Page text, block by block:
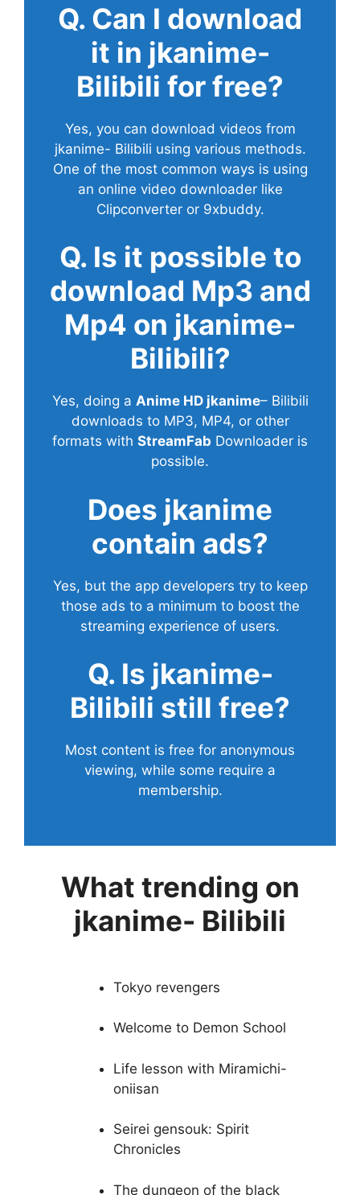
Q. Can I download
it in jkanime-
Bilibili for free?
Yes, you can download videos from
jkanime- Bilibili using various methods.
One of the most common ways is using
an online video downloader like
Clipconverter or 9xbuddy.
Q. Is it possible to
download Mp3 and
Mp4 on jkanime-
Bilibili?
Yes, doing a Anime HD jkanime– Bilibili
downloads to MP3, MP4, or other
formats with StreamFab Downloader is
possible.
Does jkanime
contain ads?
Yes, but the app developers try to keep
those ads to a minimum to boost the
streaming experience of users.
Q. Is jkanime-
Bilibili still free?
Most content is free for anonymous
viewing, while some require a
membership.
What trending on
jkanime- Bilibili
Tokyo revengers
Welcome to Demon School
Life lesson with Miramichi-
oniisan
Seirei gensouk: Spirit
Chronicles
The dungeon of the black